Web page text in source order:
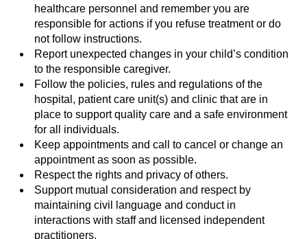
healthcare personnel and remember you are
responsible for actions if you refuse treatment or do
not follow instructions.
Report unexpected changes in your child’s condition
to the responsible caregiver.
Follow the policies, rules and regulations of the
hospital, patient care unit(s) and clinic that are in
place to support quality care and a safe environment
for all individuals.
Keep appointments and call to cancel or change an
appointment as soon as possible.
Respect the rights and privacy of others.
Support mutual consideration and respect by
maintaining civil language and conduct in
interactions with staff and licensed independent
practitioners.